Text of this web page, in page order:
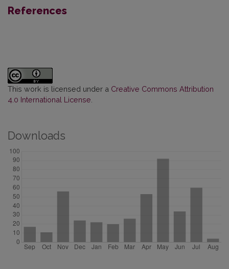
References
This work is licensed under a Creative Commons Attribution
4.0 International License
Downloads